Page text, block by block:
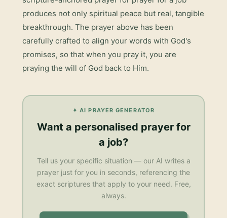
produces not only spiritual peace but real, tangible
breakthrough. The prayer above has been
carefully crafted to align your words with God's
promises, so that when you pray it, you are
praying the will of God back to Him.
✦ AI PRAYER GENERATOR
Want a personalised prayer for
a job?
Tell us your specific situation — our AI writes a
prayer just for you in seconds, referencing the
exact scriptures that apply to your need. Free,
always.